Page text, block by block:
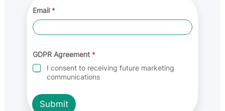
A
g
r
m
e
n
Email *
GDPR Agreement *
I consent to receiving future marketing
communications
Submit